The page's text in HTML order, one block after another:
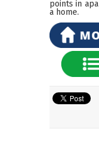
points in
a home.